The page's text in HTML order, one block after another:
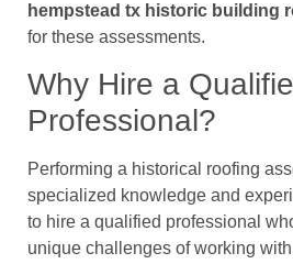
hempstead tx historic building
for these assessments.
Why Hire a
Professional?
Performing a historical roofing
specialized knowledge and
to hire a qualified professional
unique challenges of working